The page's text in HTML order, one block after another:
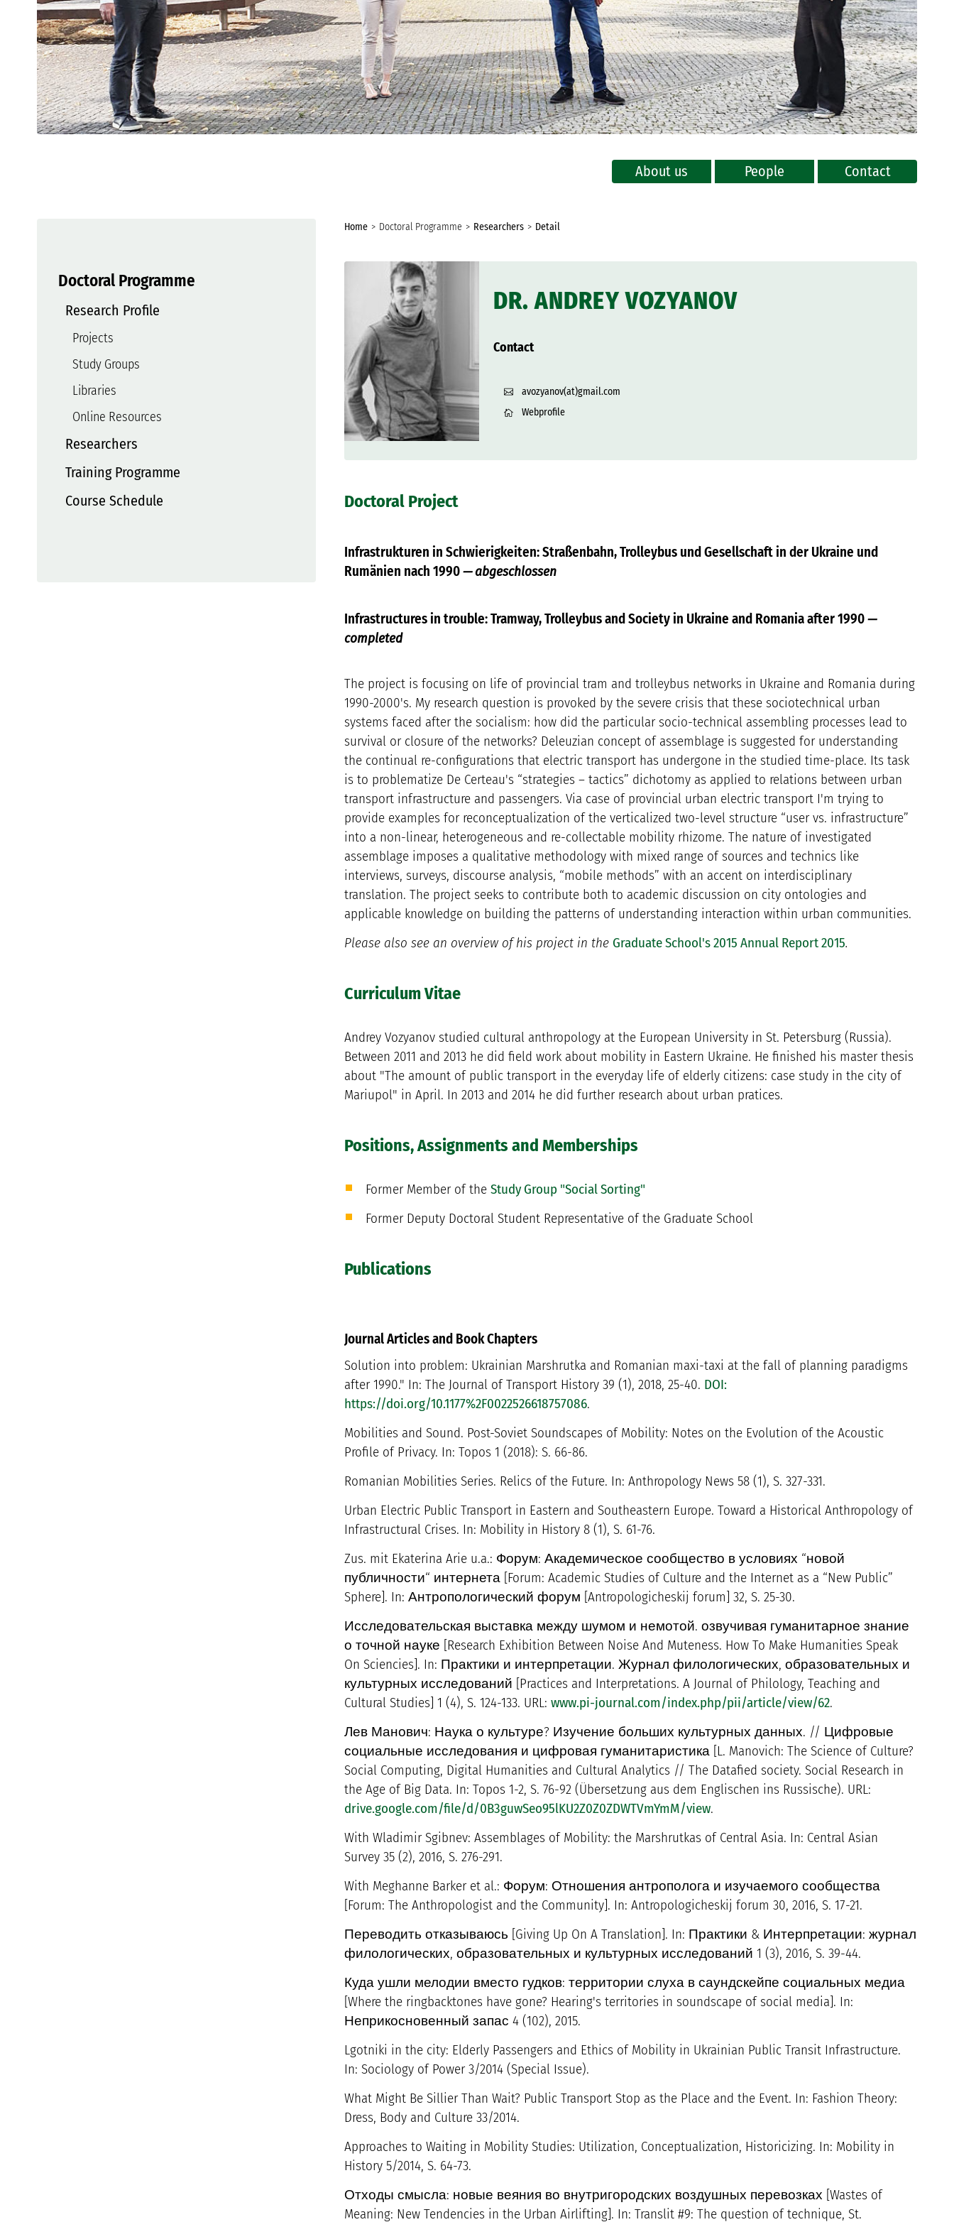
In the Media
Biannual Report
About us People Contact
Doctoral Programme
Research Profile
Projects
Study Groups
Libraries
Online Resources
Researchers
Training Programme
Course Schedule
You
Home Doctoral Programme Researchers Detail
DR. ANDREY VOZYANOV
Contact
avozyanov(at)gmail.com
Webprofile
Doctoral Project
Infrastrukturen in Schwierigkeiten: Straßenbahn, Trolleybus und Gesellschaft in der Ukraine und
Rumänien nach 1990— abgeschlossen
Infrastructures in trouble: Tramway, Trolleybus and Society in Ukraine and Romania after 1990—
completed
The project is focusing on life of provincial tram and trolleybus networks in Ukraine and Romania during
1990-2000's. My research question is provoked by the severe crisis that these sociotechnical urban
systems faced after the socialism: how did the particular socio-technical assembling processes lead to
survival or closure of the networks? Deleuzian concept of assemblage is suggested for understanding
the continual re-configurations that electric transport has undergone in the studied time-place. Its task
is to problematize De Certeau's “strategies – tactics” dichotomy as applied to relations between urban
transport infrastructure and passengers. Via case of provincial urban electric transport I'm trying to
provide examples for reconceptualization of the verticalized two-level structure “user vs. infrastructure”
into a non-linear, heterogeneous and re-collectable mobility rhizome. The nature of investigated
assemblage imposes a qualitative methodology with mixed range of sources and technics like
interviews, surveys, discourse analysis, “mobile methods” with an accent on interdisciplinary
translation. The project seeks to contribute both to academic discussion on city ontologies and
applicable knowledge on building the patterns of understanding interaction within urban communities.
Please also see an overview of his project in the Graduate School's 2015 Annual Report 2015.
Curriculum Vitae
Andrey Vozyanov studied cultural anthropology at the European University in St. Petersburg (Russia).
Between 2011 and 2013 he did field work about mobility in Eastern Ukraine. He finished his master thesis
about "The amount of public transport in the everyday life of elderly citizens: case study in the city of
Mariupol" in April. In 2013 and 2014 he did further research about urban pratices.
Positions, Assignments and Memberships
Former Member of theStudy Group "Social Sorting"
Former Deputy Doctoral Student Representative of the Graduate School
Publications
Journal Articles and Book Chapters
Solution into problem: Ukrainian Marshrutka and Romanian maxi-taxi at the fall of planning paradigms
after 1990." In: The Journal of Transport History 39 (1), 2018, 25-40. DOI:
https://doi.org/10.1177%2F0022526618757086.
Mobilities and Sound. Post-Soviet Soundscapes of Mobility: Notes on the Evolution of the Acoustic
Profile of Privacy. In: Topos 1 (2018): S. 66-86.
Romanian Mobilities Series. Relics of the Future. In: Anthropology News 58 (1), S. 327-331.
Urban Electric Public Transport in Eastern and Southeastern Europe. Toward a Historical Anthropology of
Infrastructural Crises. In: Mobility in History 8 (1), S. 61-76.
Zus. mit Ekaterina Arie u.a.: Форум: Академическое сообщество в условиях “новой
публичности“ интернета [Forum: Academic Studies of Culture and the Internet as a “New Public”
Sphere]. In: Антропологический форум [Antropologicheskij forum] 32, S. 25-30.
Исследовательская выставка между шумом и немотой. озвучивая гуманитарное знание
о точной науке [Research Exhibition Between Noise And Muteness. How To Make Humanities Speak
On Sciencies]. In: Практики и интерпретации. Журнал филологических, образовательных и
культурных исследований [Practices and Interpretations. A Journal of Philology, Teaching and
Cultural Studies] 1 (4), S. 124-133. URL:www.pi-journal.com/index.php/pii/article/view/62.
Лев Манович: Наука о культуре? Изучение больших культурных данных. // Цифровые
социальные исследования и цифровая гуманитаристика [L. Manovich: The Science of Culture?
Social Computing, Digital Humanities and Cultural Analytics // The Datafied society. Social Research in
the Age of Big Data. In: Topos 1-2, S. 76-92 (Übersetzung aus dem Englischen ins Russische). URL:
drive.google.com/file/d/0B3guwSeo95lKU2Z0Z0ZDWTVmYmM/view.
With Wladimir Sgibnev: Assemblages of Mobility: the Marshrutkas of Central Asia. In: Central Asian
Survey 35 (2), 2016, S. 276-291.
With Meghanne Barker et al.: Форум: Отношения антрополога и изучаемого сообщества
[Forum: The Anthropologist and the Community]. In: Antropologicheskij forum 30, 2016, S. 17-21.
Переводить отказываюсь [Giving Up On A Translation]. In: Практики & Интерпретации: журнал
филологических, образовательных и культурных исследований 1 (3), 2016, S. 39-44.
Куда ушли мелодии вместо гудков: территории слуха в саундскейпе социальных медиа
[Where the ringbacktones have gone? Hearing's territories in soundscape of social media]. In:
Неприкосновенный запас 4 (102), 2015.
Lgotniki in the city: Elderly Passengers and Ethics of Mobility in Ukrainian Public Transit Infrastructure.
In: Sociology of Power 3/2014 (Special Issue).
What Might Be Sillier Than Wait? Public Transport Stop as the Place and the Event. In: Fashion Theory:
Dress, Body and Culture 33/2014.
Approaches to Waiting in Mobility Studies: Utilization, Conceptualization, Historicizing. In: Mobility in
History 5/2014, S. 64-73.
Отходы смысла: новые веяния во внутригородских воздушных перевозках [Wastes of
Meaning: New Tendencies in the Urban Airlifting]. In: Translit #9: The question of technique, St.